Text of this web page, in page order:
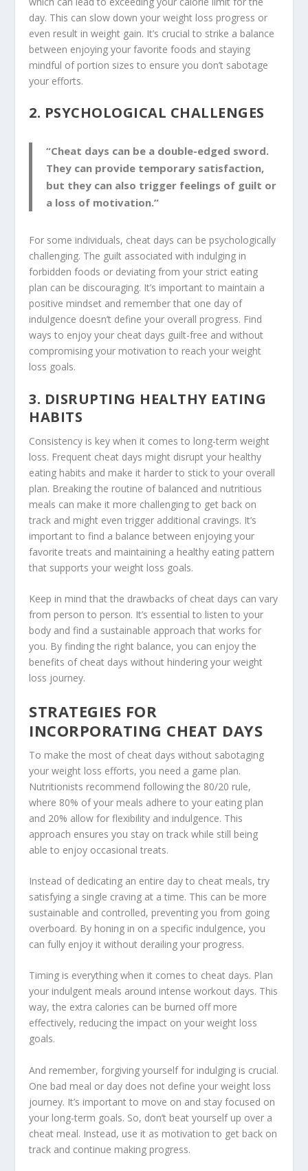
day. This can slow down your weight loss progress or
even result in weight gain. It’s crucial to strike a balance
between enjoying your favorite foods and staying
mindful of portion sizes to ensure you don’t sabotage
your efforts.
2. PSYCHOLOGICAL CHALLENGES
“Cheat days can be a double-edged sword.
They can provide temporary satisfaction,
but they can also trigger feelings of guilt or
a loss of motivation.”
For some individuals, cheat days can be psychologically
challenging. The guilt associated with indulging in
forbidden foods or deviating from your strict eating
plan can be discouraging. It’s important to maintain a
positive mindset and remember that one day of
indulgence doesn’t define your overall progress. Find
ways to enjoy your cheat days guilt-free and without
compromising your motivation to reach your weight
loss goals.
3. DISRUPTING HEALTHY EATING
HABITS
Consistency is key when it comes to long-term weight
loss. Frequent cheat days might disrupt your healthy
eating habits and make it harder to stick to your overall
plan. Breaking the routine of balanced and nutritious
meals can make it more challenging to get back on
track and might even trigger additional cravings. It’s
important to find a balance between enjoying your
favorite treats and maintaining a healthy eating pattern
that supports your weight loss goals.
Keep in mind that the drawbacks of cheat days can vary
from person to person. It’s essential to listen to your
body and find a sustainable approach that works for
you. By finding the right balance, you can enjoy the
benefits of cheat days without hindering your weight
loss journey.
STRATEGIES FOR
INCORPORATING CHEAT DAYS
To make the most of cheat days without sabotaging
your weight loss efforts, you need a game plan.
Nutritionists recommend following the 80/20 rule,
where 80% of your meals adhere to your eating plan
and 20% allow for flexibility and indulgence. This
approach ensures you stay on track while still being
able to enjoy occasional treats.
Instead of dedicating an entire day to cheat meals, try
satisfying a single craving at a time. This can be more
sustainable and controlled, preventing you from going
overboard. By honing in on a specific indulgence, you
can fully enjoy it without derailing your progress.
Timing is everything when it comes to cheat days. Plan
your indulgent meals around intense workout days. This
way, the extra calories can be burned off more
effectively, reducing the impact on your weight loss
goals.
And remember, forgiving yourself for indulging is crucial.
One bad meal or day does not define your weight loss
journey. It’s important to move on and stay focused on
your long-term goals. So, don’t beat yourself up over a
cheat meal. Instead, use it as motivation to get back on
track and continue making progress.